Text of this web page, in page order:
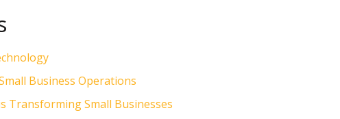
Business Operations
Transforming Small Businesses